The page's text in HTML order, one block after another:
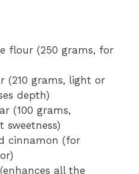
flour (250 grams, for
(210 grams, light or
depth)
(100 grams,
sweetness)
cinnamon (for
all the